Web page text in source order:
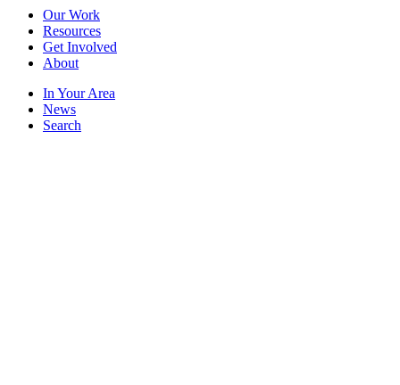
Our Work
Resources
Get Involved
About
In Your Area
News
Search